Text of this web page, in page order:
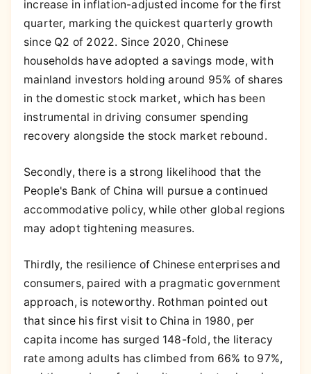
increase in inflation-adjusted income for the first
quarter, marking the quickest quarterly growth
since Q2 of 2022. Since 2020, Chinese
households have adopted a savings mode, with
mainland investors holding around 95% of shares
in the domestic stock market, which has been
instrumental in driving consumer spending
recovery alongside the stock market rebound.
Secondly, there is a strong likelihood that the
People's Bank of China will pursue a continued
accommodative policy, while other global regions
may adopt tightening measures.
Thirdly, the resilience of Chinese enterprises and
consumers, paired with a pragmatic government
approach, is noteworthy. Rothman pointed out
that since his first visit to China in 1980, per
capita income has surged 148-fold, the literacy
rate among adults has climbed from 66% to 97%,